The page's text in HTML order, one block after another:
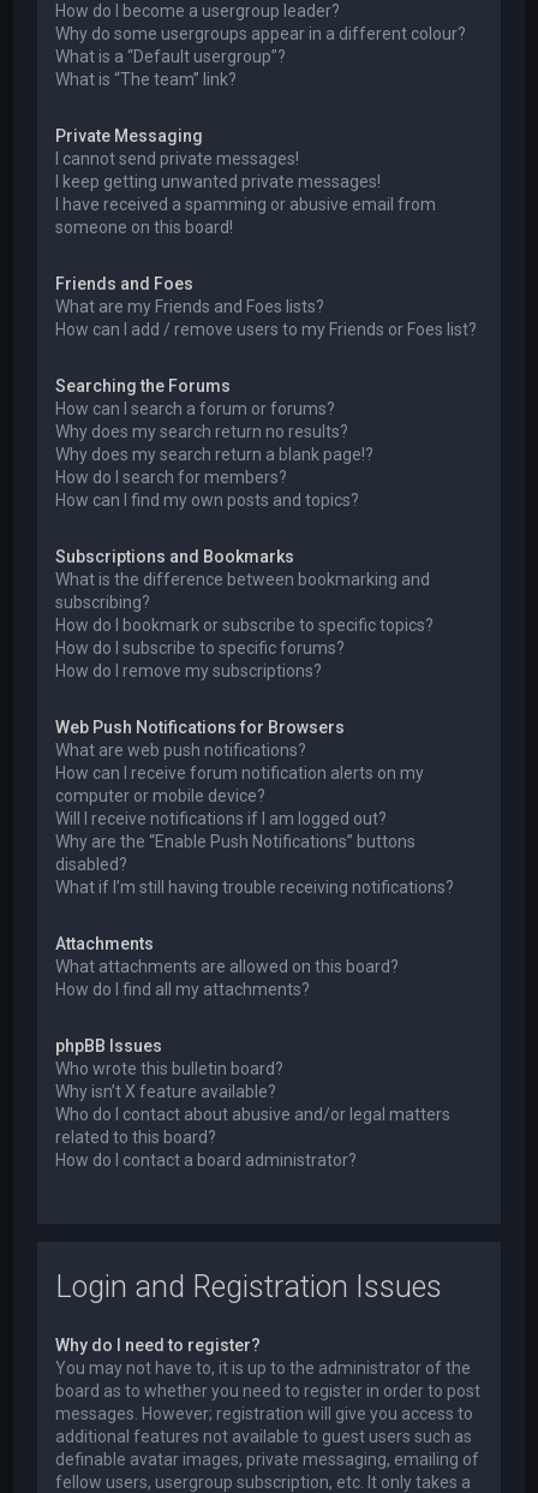
How do I become a usergroup leader?
Why do some usergroups appear in a different colour?
What is a “Default usergroup”?
What is “The team” link?
Private Messaging
I cannot send private messages!
I keep getting unwanted private messages!
I have received a spamming or abusive email from
someone on this board!
Friends and Foes
What are my Friends and Foes lists?
How can I add / remove users to my Friends or Foes list?
Searching the Forums
How can I search a forum or forums?
Why does my search return no results?
Why does my search return a blank page!?
How do I search for members?
How can I find my own posts and topics?
Subscriptions and Bookmarks
What is the difference between bookmarking and
subscribing?
How do I bookmark or subscribe to specific topics?
How do I subscribe to specific forums?
How do I remove my subscriptions?
Web Push Notifications for Browsers
What are web push notifications?
How can I receive forum notification alerts on my
computer or mobile device?
Will I receive notifications if I am logged out?
Why are the “Enable Push Notifications” buttons
disabled?
What if I’m still having trouble receiving notifications?
Attachments
What attachments are allowed on this board?
How do I find all my attachments?
phpBB Issues
Who wrote this bulletin board?
Why isn’t X feature available?
Who do I contact about abusive and/or legal matters
related to this board?
How do I contact a board administrator?
Login and Registration Issues
Why do I need to register?
You may not have to, it is up to the administrator of the
board as to whether you need to register in order to post
messages. However; registration will give you access to
additional features not available to guest users such as
definable avatar images, private messaging, emailing of
fellow users, usergroup subscription, etc. It only takes a